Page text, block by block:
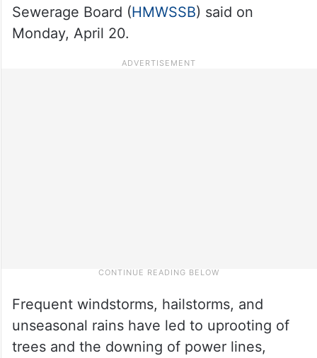
Sewerage Board (HMWSSB) said on
Monday, April 20.
Frequent windstorms, hailstorms, and
unseasonal rains have led to uprooting of
trees and the downing of power lines,